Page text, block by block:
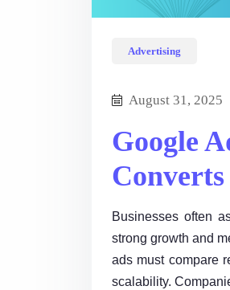
Advertising
August 31, 2025
Google
Businesses often
strong growth and
ads must compare
scalability.